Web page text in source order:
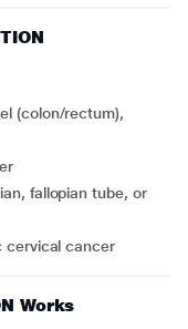
cervical cancer
Works